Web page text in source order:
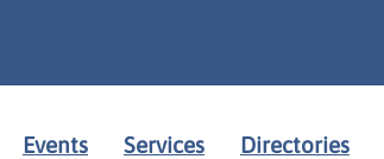
Events Services Directories